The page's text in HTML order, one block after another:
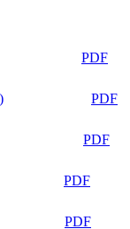
PDF
PDF
PDF
PDF
PDF